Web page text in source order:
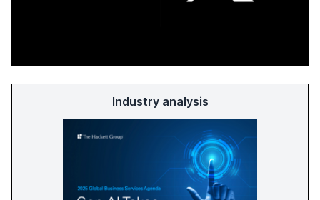
Industry analysis